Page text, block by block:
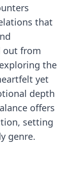
that
out from
the
yet
depth
offers
setting
genre.